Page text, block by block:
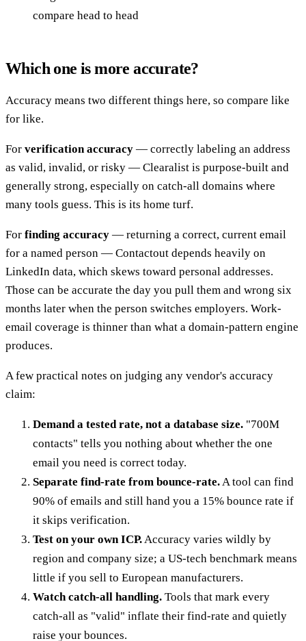
compare head to head
Which one is more accurate?
Accuracy means two different things here, so compare like
for like.
For verification accuracy — correctly labeling an address
as valid, invalid, or risky — Clearalist is purpose-built and
generally strong, especially on catch-all domains where
many tools guess. This is its home turf.
For finding accuracy — returning a correct, current email
for a named person — Contactout depends heavily on
LinkedIn data, which skews toward personal addresses.
Those can be accurate the day you pull them and wrong six
months later when the person switches employers. Work-
email coverage is thinner than what a domain-pattern engine
produces.
A few practical notes on judging any vendor's accuracy
claim:
Demand a tested rate, not a database size. "700M
contacts" tells you nothing about whether the one
email you need is correct today.
Separate find-rate from bounce-rate. A tool can find
90% of emails and still hand you a 15% bounce rate if
it skips verification.
Test on your own ICP. Accuracy varies wildly by
region and company size; a US-tech benchmark means
little if you sell to European manufacturers.
Watch catch-all handling. Tools that mark every
catch-all as "valid" inflate their find-rate and quietly
raise your bounces.